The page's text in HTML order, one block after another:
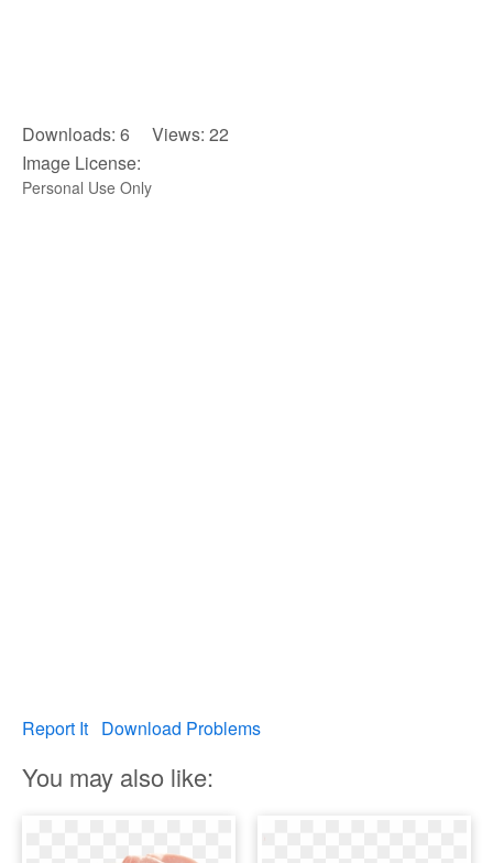
Downloads: 6 Views: 22
Image License:
Personal Use Only
Report It Download Problems
You may also like: